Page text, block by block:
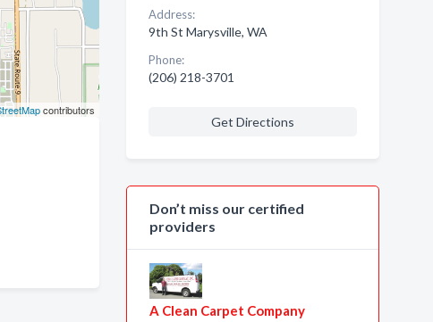
contributors
Address:
9th St Marysville, WA
Phone:
(206) 218-3701
Get Directions
Don’t miss our certified
providers
A Clean Carpet Company